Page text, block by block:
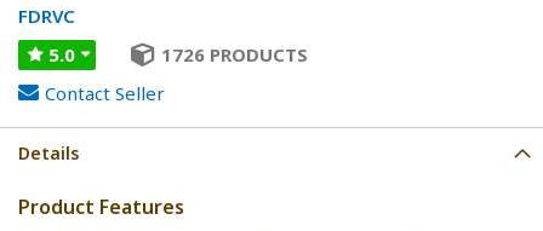
FDRVC
5.0
1726 PRODUCTS
Contact Seller
Details
Product Features